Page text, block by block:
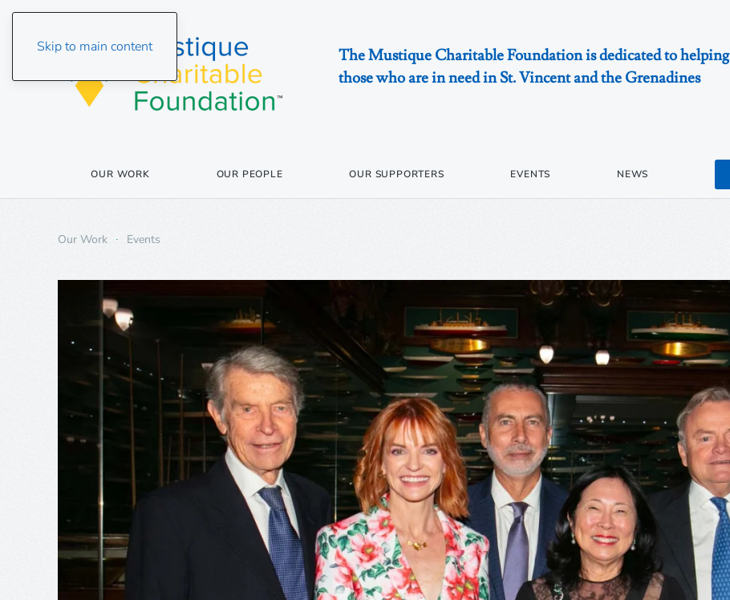
Skip to main content
The Mustique Charitable Foundation is dedicated to helping
those who are in need in St. Vincent and the Grenadines
OUR WORK OUR PEOPLE OUR SUPPORTERS EVENTS NEWS
Our Work Events